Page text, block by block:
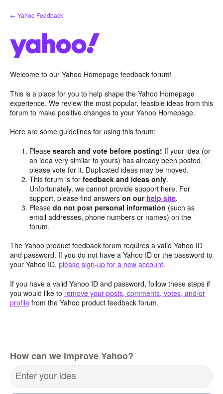
Skip
to
← Yahoo Feedback
Welcome to our Yahoo Homepage feedback forum!
This is a place for you to help shape the Yahoo Homepage
experience. We review the most popular, feasible ideas from this
forum to make positive changes to your Yahoo Homepage.
Here are some guidelines for using this forum:
Pleasesearch and vote before posting! If your idea (or
an idea very similar to yours) has already been posted,
please vote for it. Duplicated ideas may be moved.
This forum is forfeedback and ideas only.
Unfortunately, we cannot provide support here. For
support, please find answerson our help site.
Pleasedo not post personal information (such as
email addresses, phone numbers or names) on the
forum.
The Yahoo product feedback forum requires a valid Yahoo ID
and password. If you do not have a Yahoo ID or the password to
your Yahoo ID, please sign-up for a new account.
If you have a valid Yahoo ID and password, follow these steps if
you would like to remove your posts, comments, votes, and/or
profile from the Yahoo product feedback forum.
How can we improve Yahoo?
Enter your idea